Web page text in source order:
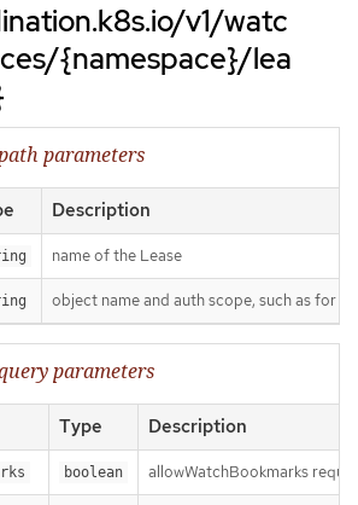
v1/watc
{namespace}/lea
parameters
Description
name of the Lease
object name and auth scope, such as for
parameters
Type Description
boolean allowWatchBookmarks